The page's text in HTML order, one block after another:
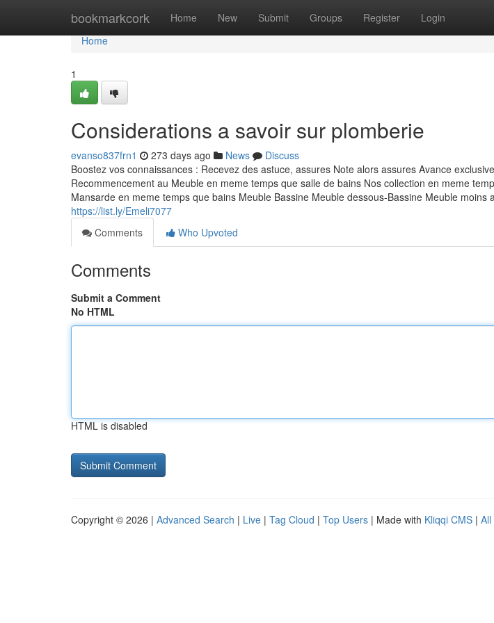
bookmarkcork Home New Submit Groups Register Login
Home
Home
1
Considerations a savoir sur plomberie
evanso837frn1 273 days ago News
Discuss
Boostez vos connaissances : Recevez des astuce, assures Note alors assures Avance
Recommencement au Meuble en meme temps que salle de bains Nos collection en meme
Mansarde en meme temps que bains Meuble Bassine Meuble dessous-Bassine Meuble moins
https://list.ly/Emeli7077
Comments
Who Upvoted
Comments
Submit a Comment
No HTML
HTML is disabled
Copyright © 2026 | Advanced Search | Live | Tag Cloud | Top Users | Made with Kliqqi CMS | All